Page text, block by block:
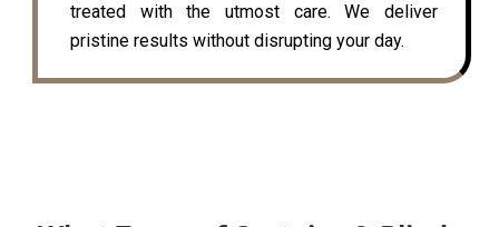
treated with the utmost care. We deliver
pristine results without disrupting your day.